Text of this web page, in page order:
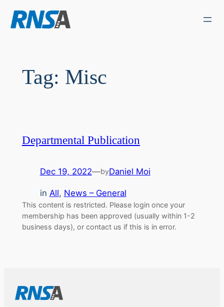
Skip
to
Tag: Misc
Departmental Publication
Dec 19, 2022—byDaniel Moi
in All, News – General
This content is restricted. Please login once your
membership has been approved (usually within 1-2
business days), or contact us if this is in error.